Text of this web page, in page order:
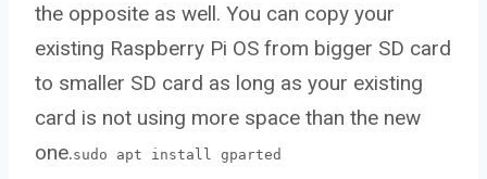
the opposite as well. You can copy your
existing Raspberry Pi OS from bigger SD card
to smaller SD card as long as your existing
card is not using more space than the new
one.sudo apt install gparted